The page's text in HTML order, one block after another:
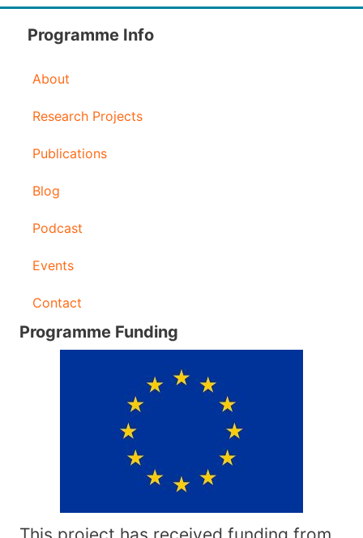
Programme Info
About
Research Projects
Publications
Blog
Podcast
Events
Contact
Programme Funding